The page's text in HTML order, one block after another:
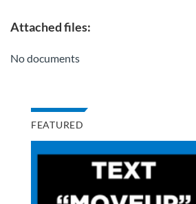
Attached files:
No documents
FEATURED